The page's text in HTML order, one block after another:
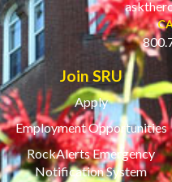
Join SRU
Apply
Employment Opportunities
RockAlerts Emergency
Notification System